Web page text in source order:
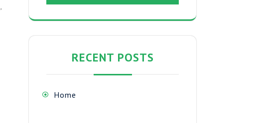
,
RECENT POSTS
Home